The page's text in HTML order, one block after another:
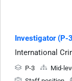
Investigator (P-
International
P-3
Mid-